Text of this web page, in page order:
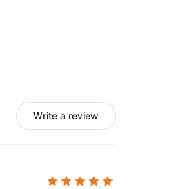
Write a review